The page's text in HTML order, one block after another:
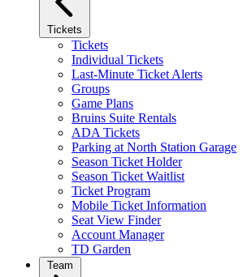
Tickets
Tickets
Individual Tickets
Last-Minute Ticket Alerts
Groups
Game Plans
Bruins Suite Rentals
ADA Tickets
Parking at North Station Garage
Season Ticket Holder
Season Ticket Waitlist
Ticket Program
Mobile Ticket Information
Seat View Finder
Account Manager
TD Garden
Team